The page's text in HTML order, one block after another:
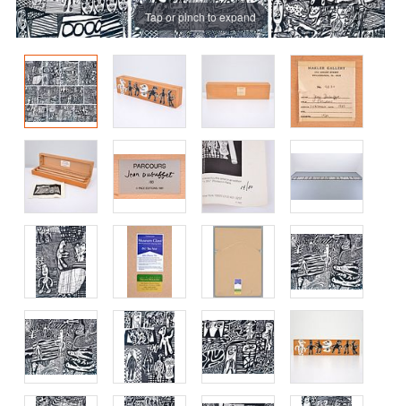
Tap or pinch to expand